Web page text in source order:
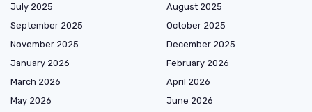
July 2025
August 2025
September 2025
October 2025
November 2025
December 2025
January 2026
February 2026
March 2026
April 2026
May 2026
June 2026